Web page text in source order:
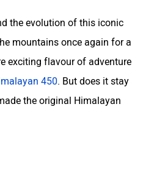
the evolution of this iconic
mountains once again for a
exciting flavour of adventure
450. But does it stay
the original Himalayan